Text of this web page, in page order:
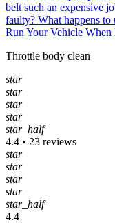
belt such an expensive
faulty? What happens to
Run Your Vehicle When
Throttle body clean
star
star
star
star
star_half
4.4 • 23 reviews
star
star
star
star
star_half
4.4